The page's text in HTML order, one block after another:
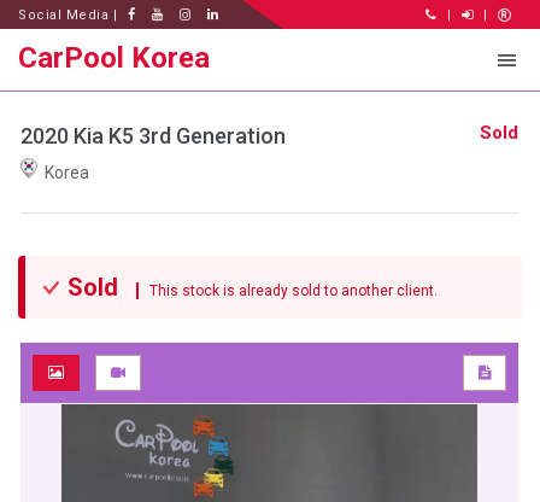
Social Media | | |
CarPool Korea
2020 Kia K5 3rd Generation
Korea
Sold
Sold This stock is already sold to another client.